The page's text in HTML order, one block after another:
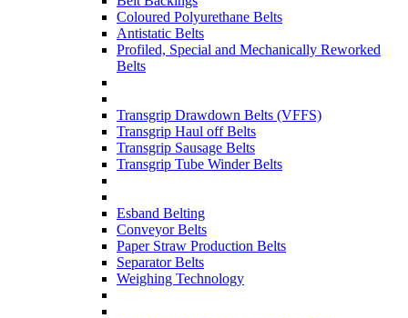
Coloured Polyurethane Belts
Antistatic Belts
Profiled, Special and Mechanically Reworked
Belts
Transgrip Drawdown Belts (VFFS)
Transgrip Haul off Belts
Transgrip Sausage Belts
Transgrip Tube Winder Belts
Esband Belting
Conveyor Belts
Paper Straw Production Belts
Separator Belts
Weighing Technology